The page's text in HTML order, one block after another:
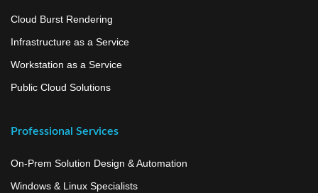
Cloud Burst Rendering
Infrastructure as a Service
Workstation as a Service
Public Cloud Solutions
Professional Services
On-Prem Solution Design & Automation
Windows & Linux Specialists